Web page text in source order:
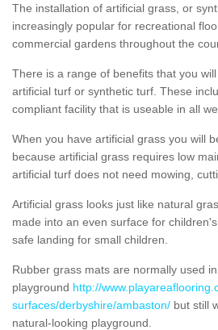
The installation of artificial grass, or
increasingly popular for recreational
commercial gardens throughout the
There is a range of benefits that you
artificial turf or synthetic turf. These
compliant facility that is useable in all
When you have artificial grass you will
because artificial grass requires low
artificial turf does not need mowing,
Artificial grass looks just like natural
made into an even surface for
safe landing for small children.
Rubber grass mats are normally used
playground http://
surfaces/derbyshire/ambaston/ but still
natural-looking playground.